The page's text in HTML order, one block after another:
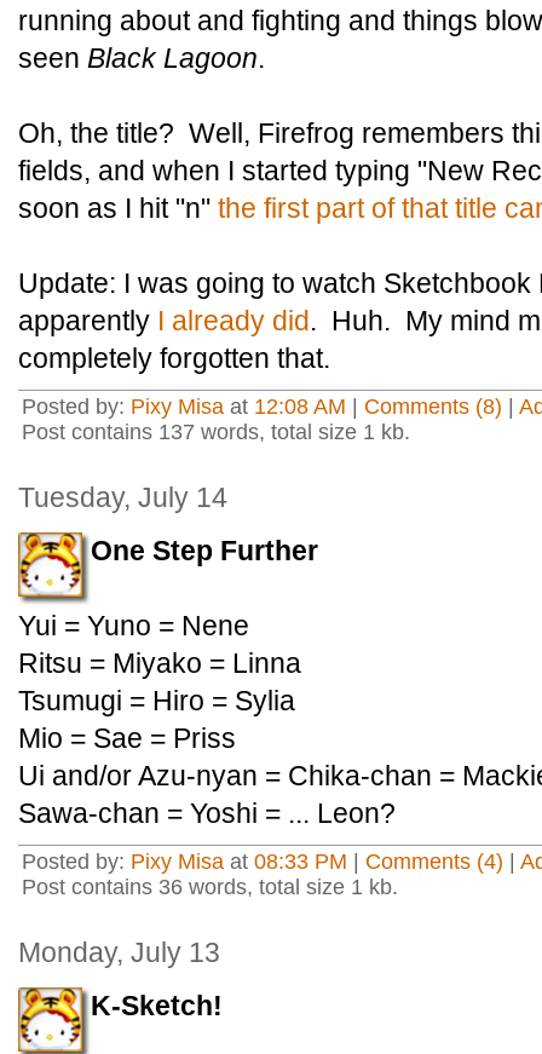
running about and fighting and things
seen Black Lagoon.
Oh, the title? Well, Firefrog remembers
fields, and when I started typing "New
soon as I hit "n" the first part of that title
Update: I was going to watch
apparently I already did. Huh. My mind
completely forgotten that.
Posted by: Pixy Misa at 12:08 AM Comments (8)
Post contains 137 words, total size 1 kb.
Tuesday, July 14
One Step Further
Yui = Yuno = Nene
Ritsu = Miyako = Linna
Tsumugi = Hiro = Sylia
Mio = Sae = Priss
Ui and/or Azu-nyan = Chika-chan =
Sawa-chan = Yoshi = ... Leon?
Posted by: Pixy Misa at 08:33 PM Comments (4)
Post contains 36 words, total size 1 kb.
Monday, July 13
K-Sketch!